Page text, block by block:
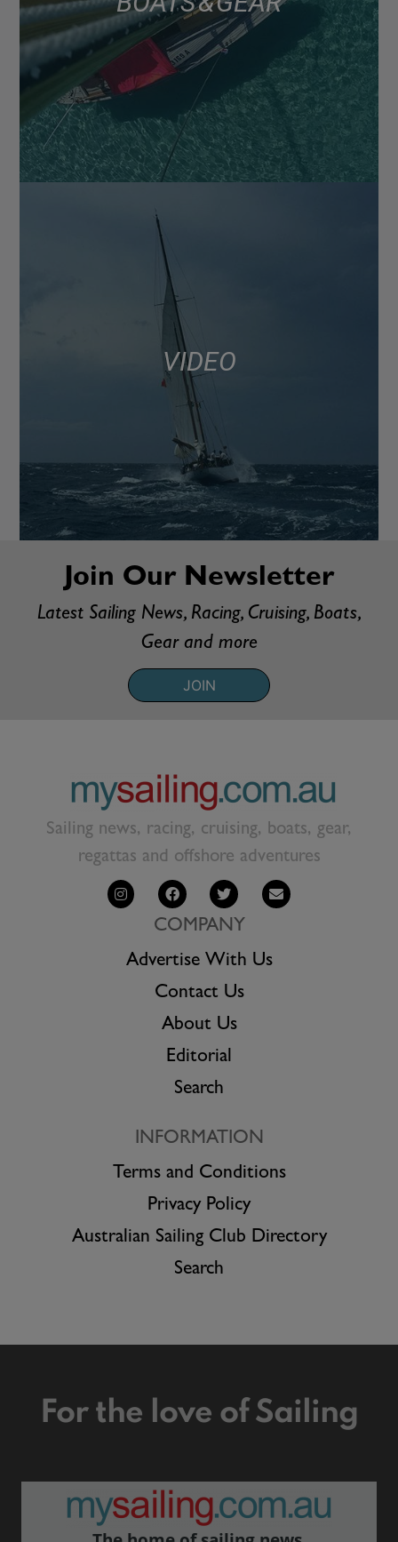
VIDEO
Join Our Newsletter
Latest Sailing News, Racing, Cruising, Boats,
Gear and more
JOIN
Sailing news, racing, cruising, boats, gear,
regattas and offshore adventures
COMPANY
Advertise With Us
Contact Us
About Us
Editorial
Search
INFORMATION
Terms and Conditions
Privacy Policy
Australian Sailing Club Directory
Search
For the love of Sailing